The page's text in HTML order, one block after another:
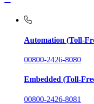
Automation (Toll-
00800-2426-8080
Embedded (Toll-
00800-2426-8081